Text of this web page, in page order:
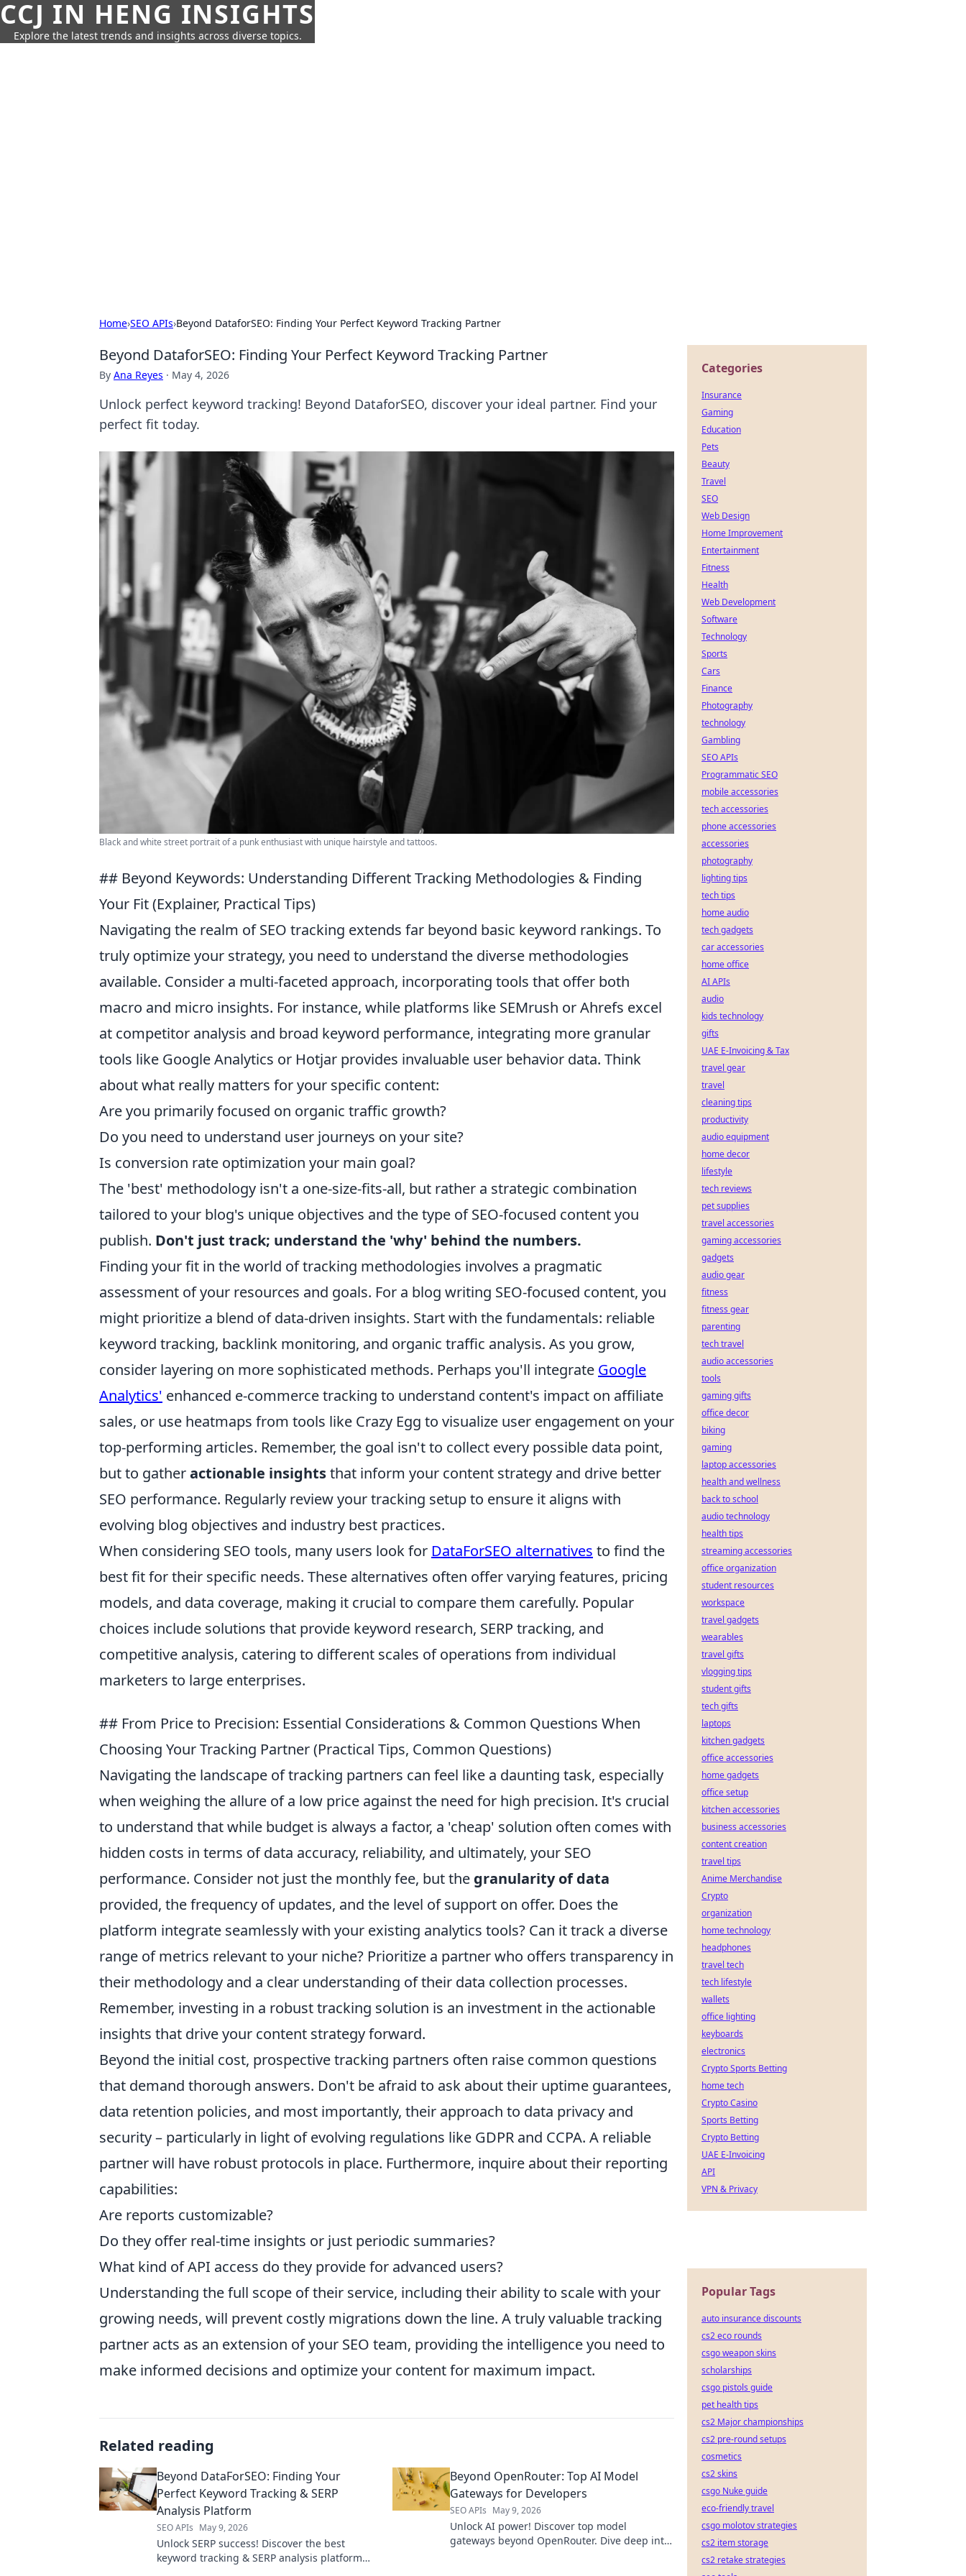
CCJ IN HENG INSIGHTS
Explore the latest trends and insights across diverse topics.
Home›SEO APIs›Beyond DataforSEO: Finding Your Perfect Keyword Tracking Partner
Beyond DataforSEO: Finding Your Perfect Keyword Tracking Partner
By Ana Reyes · May 4, 2026
Unlock perfect keyword tracking! Beyond DataforSEO, discover your ideal partner. Find your
perfect fit today.
Black and white street portrait of a punk enthusiast with unique hairstyle and tattoos.
## Beyond Keywords: Understanding Different Tracking Methodologies & Finding
Your Fit (Explainer, Practical Tips)
Navigating the realm of SEO tracking extends far beyond basic keyword rankings. To
truly optimize your strategy, you need to understand the diverse methodologies
available. Consider a multi-faceted approach, incorporating tools that offer both
macro and micro insights. For instance, while platforms like SEMrush or Ahrefs excel
at competitor analysis and broad keyword performance, integrating more granular
tools like Google Analytics or Hotjar provides invaluable user behavior data. Think
about what really matters for your specific content:
Are you primarily focused on organic traffic growth?
Do you need to understand user journeys on your site?
Is conversion rate optimization your main goal?
The 'best' methodology isn't a one-size-fits-all, but rather a strategic combination
tailored to your blog's unique objectives and the type of SEO-focused content you
publish. Don't just track; understand the 'why' behind the numbers.
Finding your fit in the world of tracking methodologies involves a pragmatic
assessment of your resources and goals. For a blog writing SEO-focused content, you
might prioritize a blend of data-driven insights. Start with the fundamentals: reliable
keyword tracking, backlink monitoring, and organic traffic analysis. As you grow,
consider layering on more sophisticated methods. Perhaps you'll integrate Google
Analytics' enhanced e-commerce tracking to understand content's impact on affiliate
sales, or use heatmaps from tools like Crazy Egg to visualize user engagement on your
top-performing articles. Remember, the goal isn't to collect every possible data point,
but to gatheractionable insightsthat inform your content strategy and drive better
SEO performance. Regularly review your tracking setup to ensure it aligns with
evolving blog objectives and industry best practices.
When considering SEO tools, many users look for DataForSEO alternatives to find the
best fit for their specific needs. These alternatives often offer varying features, pricing
models, and data coverage, making it crucial to compare them carefully. Popular
choices include solutions that provide keyword research, SERP tracking, and
competitive analysis, catering to different scales of operations from individual
marketers to large enterprises.
## From Price to Precision: Essential Considerations & Common Questions When
Choosing Your Tracking Partner (Practical Tips, Common Questions)
Navigating the landscape of tracking partners can feel like a daunting task, especially
when weighing the allure of a low price against the need for high precision. It's crucial
to understand that while budget is always a factor, a 'cheap' solution often comes with
hidden costs in terms of data accuracy, reliability, and ultimately, your SEO
performance. Consider not just the monthly fee, but the granularity of data
provided, the frequency of updates, and the level of support on offer. Does the
platform integrate seamlessly with your existing analytics tools? Can it track a diverse
range of metrics relevant to your niche? Prioritize a partner who offers transparency in
their methodology and a clear understanding of their data collection processes.
Remember, investing in a robust tracking solution is an investment in the actionable
insights that drive your content strategy forward.
Beyond the initial cost, prospective tracking partners often raise common questions
that demand thorough answers. Don't be afraid to ask about their uptime guarantees,
data retention policies, and most importantly, their approach to data privacy and
security – particularly in light of evolving regulations like GDPR and CCPA. A reliable
partner will have robust protocols in place. Furthermore, inquire about their reporting
capabilities:
Are reports customizable?
Do they offer real-time insights or just periodic summaries?
What kind of API access do they provide for advanced users?
Understanding the full scope of their service, including their ability to scale with your
growing needs, will prevent costly migrations down the line. A truly valuable tracking
partner acts as an extension of your SEO team, providing the intelligence you need to
make informed decisions and optimize your content for maximum impact.
Related reading
Beyond DataForSEO: Finding Your
Perfect Keyword Tracking & SERP
Analysis Platform
SEO APIs May 9, 2026
Unlock SERP success! Discover the best
keyword tracking & SERP analysis platform
Beyond OpenRouter: Top AI Model
Gateways for Developers
SEO APIs May 9, 2026
Unlock AI power! Discover top model
gateways beyond OpenRouter. Dive deep into
Categories
Insurance
Gaming
Education
Pets
Beauty
Travel
SEO
Web Design
Home Improvement
Entertainment
Fitness
Health
Web Development
Software
Technology
Sports
Cars
Finance
Photography
technology
Gambling
SEO APIs
Programmatic SEO
mobile accessories
tech accessories
phone accessories
accessories
photography
lighting tips
tech tips
home audio
tech gadgets
car accessories
home office
AI APIs
audio
kids technology
gifts
UAE E-Invoicing & Tax
travel gear
travel
cleaning tips
productivity
audio equipment
home decor
lifestyle
tech reviews
pet supplies
travel accessories
gaming accessories
gadgets
audio gear
fitness
fitness gear
parenting
tech travel
audio accessories
tools
gaming gifts
office decor
biking
gaming
laptop accessories
health and wellness
back to school
audio technology
health tips
streaming accessories
office organization
student resources
workspace
travel gadgets
wearables
travel gifts
vlogging tips
student gifts
tech gifts
laptops
kitchen gadgets
office accessories
home gadgets
office setup
kitchen accessories
business accessories
content creation
travel tips
Anime Merchandise
Crypto
organization
home technology
headphones
travel tech
tech lifestyle
wallets
office lighting
keyboards
electronics
Crypto Sports Betting
home tech
Crypto Casino
Sports Betting
Crypto Betting
UAE E-Invoicing
API
VPN & Privacy
Popular Tags
auto insurance discounts
cs2 eco rounds
csgo weapon skins
scholarships
csgo pistols guide
pet health tips
cs2 Major championships
cs2 pre-round setups
cosmetics
cs2 skins
csgo Nuke guide
eco-friendly travel
csgo molotov strategies
cs2 item storage
cs2 retake strategies